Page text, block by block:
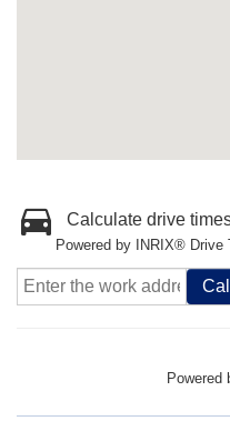
Calculate drive
Powered by INRIX® Drive
Powered